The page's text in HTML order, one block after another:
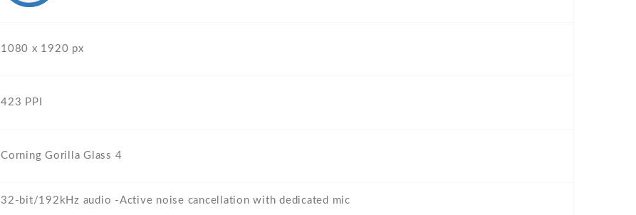
1080 x 1920 px
423 PPI
Corning Gorilla Glass 4
32-bit/192kHz audio -Active noise cancellation with dedicated mic